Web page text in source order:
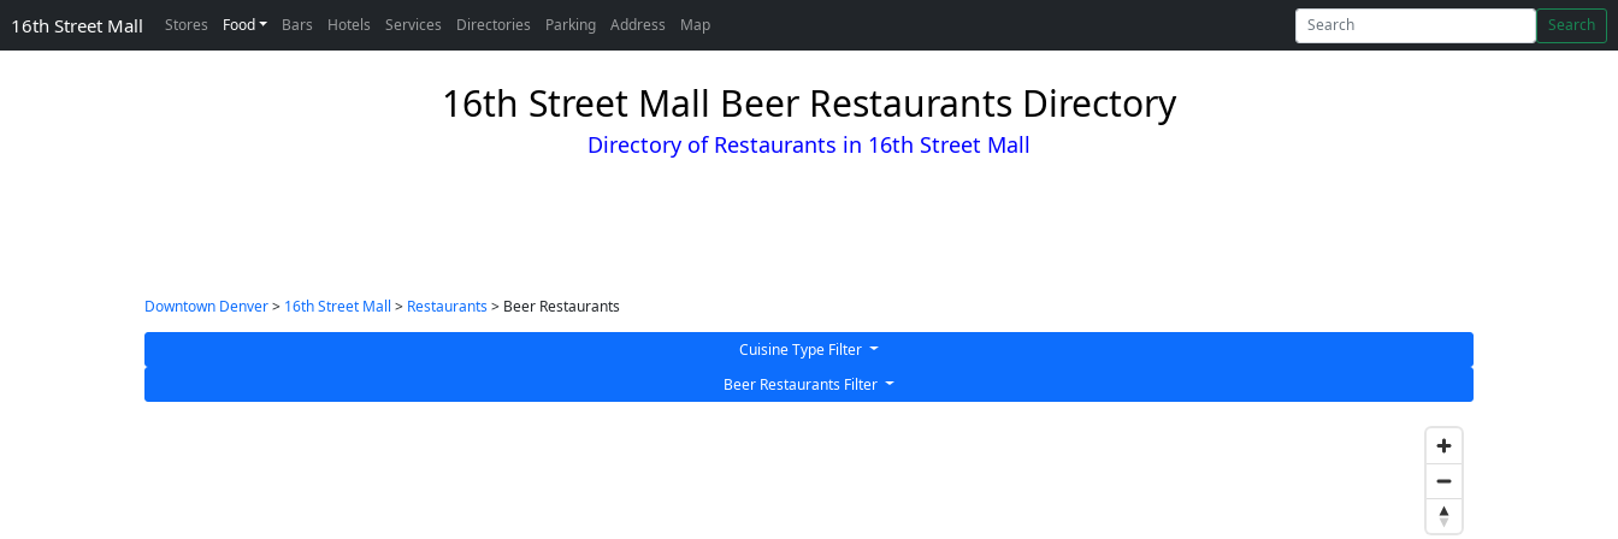
16th Street Mall Stores Food Bars Hotels Services Directories Parking Address Map Search
16th Street Mall Beer Restaurants Directory
Directory of Restaurants in 16th Street Mall
Downtown Denver> 16th Street Mall > Restaurants> Beer Restaurants
Cuisine Type Filter
Beer Restaurants Filter